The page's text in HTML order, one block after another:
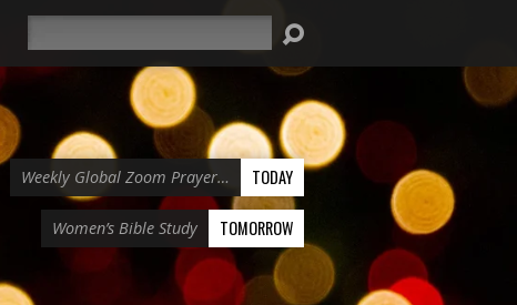
Weekly Global Zoom Prayer… TODAY
Women’s Bible Study TOMORROW